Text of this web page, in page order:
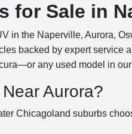
for Sale in
in the Naperville, Aurora,
backed by expert service
any used model in
Aurora?
Chicagoland suburbs